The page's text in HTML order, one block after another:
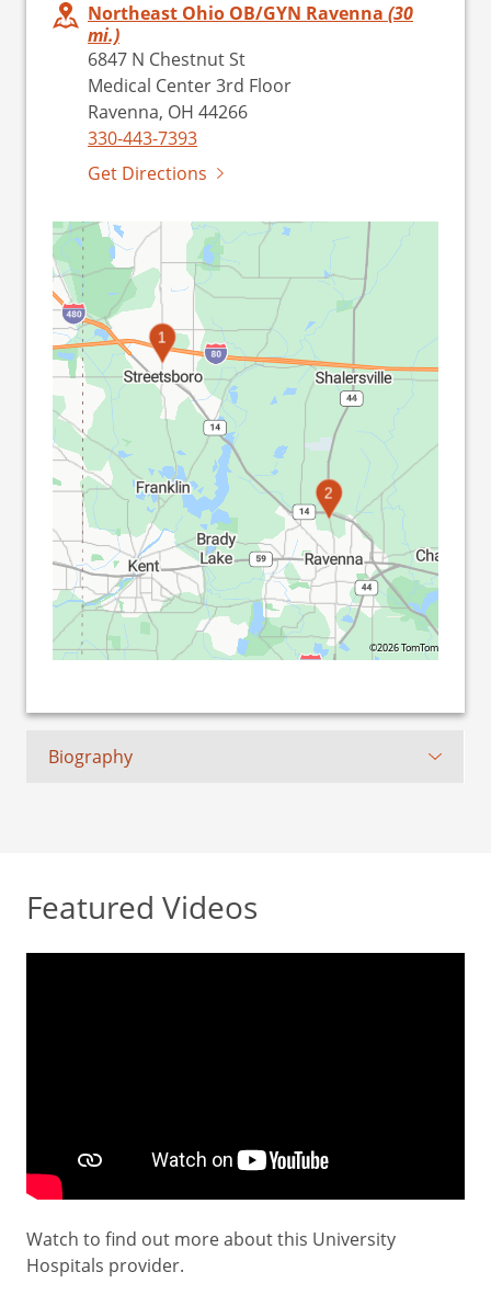
Northeast Ohio OB/GYN Ravenna (30
mi.)
6847 N Chestnut St
Medical Center 3rd Floor
Ravenna, OH 44266
330-443-7393
Get Directions
2
1
©2026 TomTom
Biography
Featured Videos
Watch to find out more about this University
Hospitals provider.